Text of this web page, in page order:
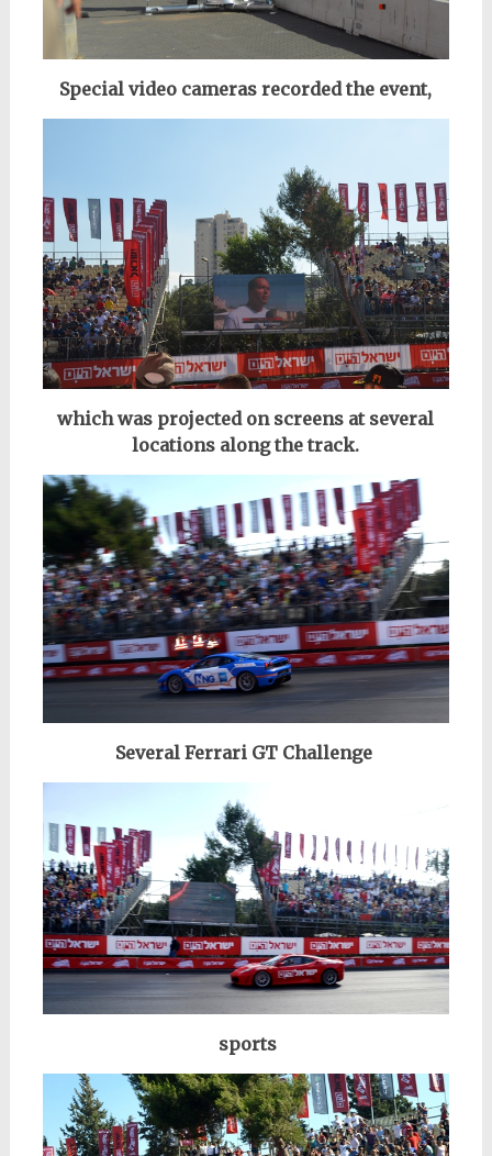
Special video cameras recorded the event,
which was projected on screens at several
locations along the track.
Several Ferrari GT Challenge
sports